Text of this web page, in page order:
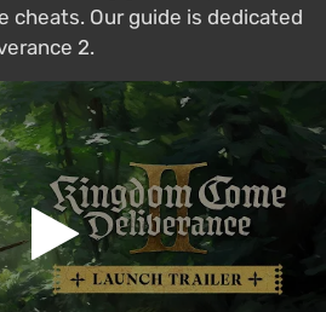
cheats. Our guide is dedicated
2.